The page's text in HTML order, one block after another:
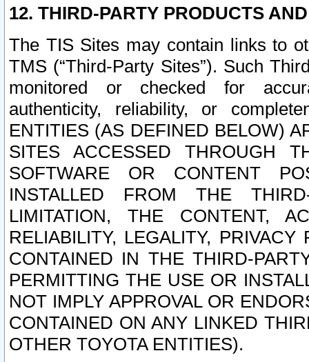
12. THIRD-PARTY PRODUCTS
The TIS Sites may contain links to
TMS (“Third-Party Sites”). Such
monitored or checked for
authenticity, reliability, or
ENTITIES (AS DEFINED BELOW)
SITES ACCESSED THROUGH
SOFTWARE OR CONTENT
INSTALLED FROM THE
LIMITATION, THE CONTENT,
RELIABILITY, LEGALITY,
CONTAINED IN THE THIRD-
PERMITTING THE USE OR
NOT IMPLY APPROVAL OR
CONTAINED ON ANY LINKED
OTHER TOYOTA ENTITIES).